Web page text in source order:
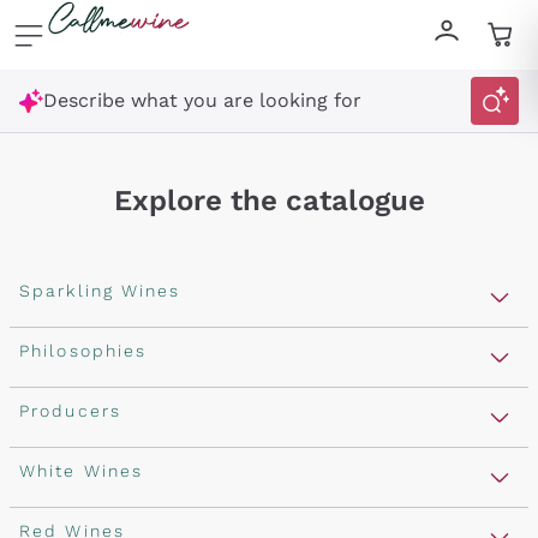
Skip to content
Describe what you are looking for
Explore the catalogue
Sparkling Wines
Sparkling Wines
Rosé Sparkling Wine
Franciacorta
Cartizze
Philosophies
Vegan Friendly
Orange Wine
Macerated on grape peel
Producers
Antinori
Ornellaia
White Wines
Assyrtiko
Red Wines